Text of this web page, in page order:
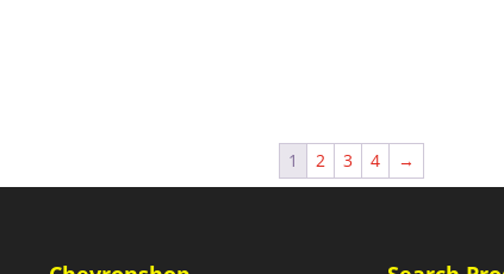
1 2 3 4 →